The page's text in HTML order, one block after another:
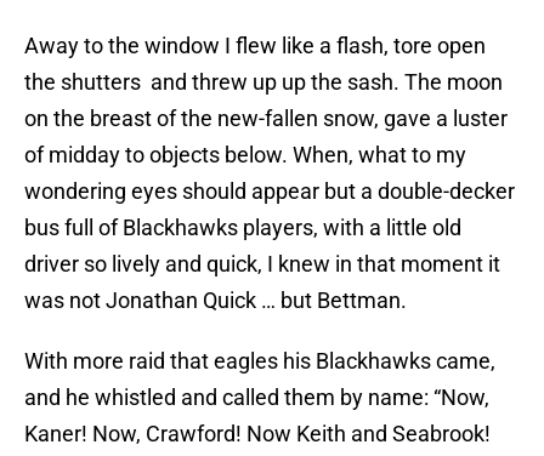
Away to the window I flew like a flash, tore open
the shutters and threw up up the sash. The moon
on the breast of the new-fallen snow, gave a luster
of midday to objects below. When, what to my
wondering eyes should appear but a double-decker
bus full of Blackhawks players, with a little old
driver so lively and quick, I knew in that moment it
was not Jonathan Quick … but Bettman.
With more raid that eagles his Blackhawks came,
and he whistled and called them by name: “Now,
Kaner! Now, Crawford! Now Keith and Seabrook!